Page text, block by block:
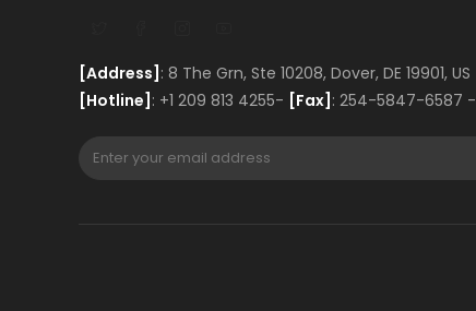
[Address] : 8 The Grn, Ste 10208, Dover, DE 19901, US
[Hotline] : +1 209 813 4255- [Fax] : 254-5847-6587 -